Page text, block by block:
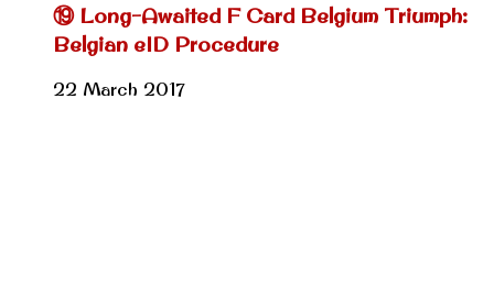
⑲ Long-Awaited F Card Belgium Triumph:
Belgian eID Procedure
22 March 2017